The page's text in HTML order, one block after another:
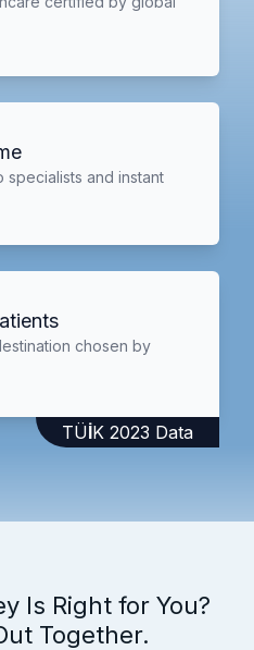
specialists and instant
chosen by
TÜİK 2023 Data
Is Right for You?
Together.